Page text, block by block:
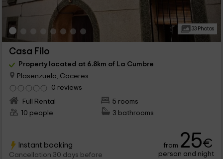
33 Photos
Casa Filo
Property located at 6.8km of La Cumbre
Plasenzuela, Caceres
0 reviews
Full Rental
5 rooms
10 people
3 bathrooms
Instant booking
Cancellation 30 days before
from 25€
person and night